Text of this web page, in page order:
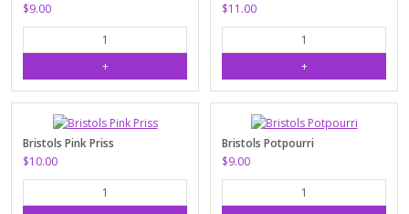
$9.00
$11.00
Bristols Pink Priss
$10.00
Bristols Potpourri
$9.00